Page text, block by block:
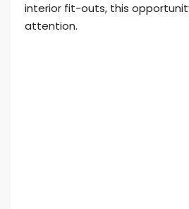
interior fit-outs, this
attention.